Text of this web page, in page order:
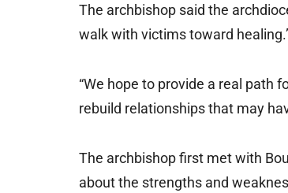
The archbishop said the
walk with victims toward
“We hope to provide a real path
rebuild relationships that may
The archbishop first met with
about the strengths and